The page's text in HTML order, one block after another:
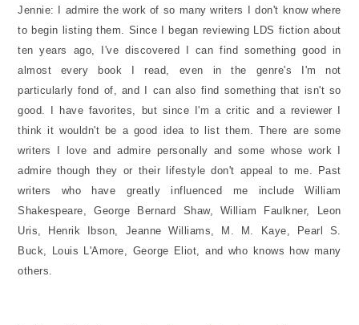
Jennie: I admire the work of so many writers I don't know where
to begin listing them. Since I began reviewing LDS fiction about
ten years ago, I've discovered I can find something good in
almost every book I read, even in the genre's I'm not
particularly fond of, and I can also find something that isn't so
good. I have favorites, but since I'm a critic and a reviewer I
think it wouldn't be a good idea to list them. There are some
writers I love and admire personally and some whose work I
admire though they or their lifestyle don't appeal to me. Past
writers who have greatly influenced me include William
Shakespeare, George Bernard Shaw, William Faulkner, Leon
Uris, Henrik Ibson, Jeanne Williams, M. M. Kaye, Pearl S.
Buck, Louis L'Amore, George Eliot, and who knows how many
others.